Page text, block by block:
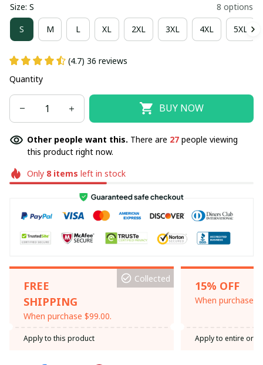
Size: S 8 options
S M L XL 2XL 3XL 4XL 5XL
(4.7) 36 reviews
Quantity
BUY NOW
Other people want this. There are 27 people viewing
this product right now.
Only 8items left in stock
FREE
SHIPPING
When purchase $99.00.
Collected
Apply to this product
15% OFF
When purchase
Apply to entire